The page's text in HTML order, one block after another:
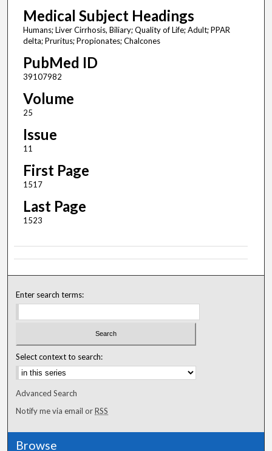
Medical Subject Headings
Humans; Liver Cirrhosis, Biliary; Quality of Life; Adult; PPAR
delta; Pruritus; Propionates; Chalcones
PubMed ID
39107982
Volume
25
Issue
11
First Page
1517
Last Page
1523
Enter search terms:
Select context to search:
Advanced Search
Notify me via email orRSS
Browse